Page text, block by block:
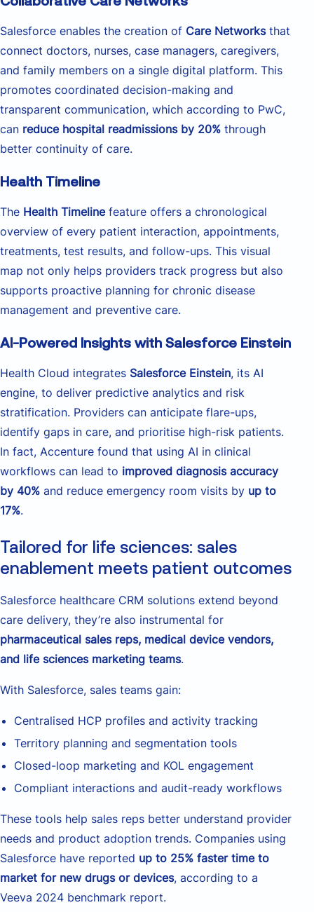
Salesforce enables the creation of Care Networksthat
connect doctors, nurses, case managers, caregivers,
and family members on a single digital platform. This
promotes coordinated decision-making and
transparent communication, which according to PwC,
can reduce hospital readmissions by 20% through
better continuity of care.
Health Timeline
The Health Timelinefeature offers a chronological
overview of every patient interaction, appointments,
treatments, test results, and follow-ups. This visual
map not only helps providers track progress but also
supports proactive planning for chronic disease
management and preventive care.
AI-Powered Insights with Salesforce Einstein
Health Cloud integrates Salesforce Einstein, its AI
engine, to deliver predictive analytics and risk
stratification. Providers can anticipate flare-ups,
identify gaps in care, and prioritise high-risk patients.
In fact, Accenture found that using AI in clinical
workflows can lead to improved diagnosis accuracy
by 40% and reduce emergency room visits by up to
17%.
Tailored for life sciences: sales
enablement meets patient outcomes
Salesforce healthcare CRM solutions extend beyond
care delivery, they’re also instrumental for
pharmaceutical sales reps, medical device vendors,
and life sciences marketing teams.
With Salesforce, sales teams gain:
Centralised HCP profiles and activity tracking
Territory planning and segmentation tools
Closed-loop marketing and KOL engagement
Compliant interactions and audit-ready workflows
These tools help sales reps better understand provider
needs and product adoption trends. Companies using
Salesforce have reported up to 25% faster time to
market for new drugs or devices, according to a
Veeva 2024 benchmark report.